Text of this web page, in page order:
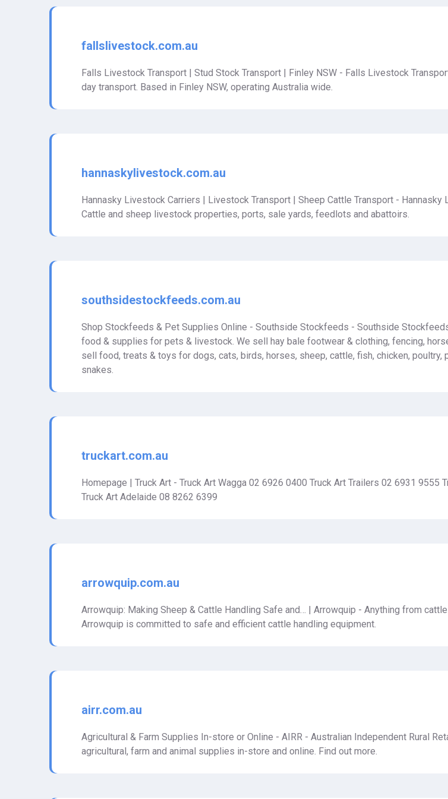
fallslivestock.com.au
Falls Livestock Transport | Stud Stock Transport | Finley NSW - Falls Livestock
day transport. Based in Finley NSW, operating Australia wide.
hannaskylivestock.com.au
Hannasky Livestock Carriers | Livestock Transport | Sheep Cattle Transport -
Cattle and sheep livestock properties, ports, sale yards, feedlots and abattoirs.
southsidestockfeeds.com.au
Shop Stockfeeds & Pet Supplies Online - Southside Stockfeeds - Southside
food & supplies for pets & livestock. We sell hay bale footwear & clothing, fencing,
sell food, treats & toys for dogs, cats, birds, horses, sheep, cattle, fish, chicken, poultry,
snakes.
truckart.com.au
Homepage | Truck Art - Truck Art Wagga 02 6926 0400 Truck Art Trailers 02 6931 9555
Truck Art Adelaide 08 8262 6399
arrowquip.com.au
Arrowquip: Making Sheep & Cattle Handling Safe and… | Arrowquip - Anything from
Arrowquip is committed to safe and efficient cattle handling equipment.
airr.com.au
Agricultural & Farm Supplies In-store or Online - AIRR - Australian Independent Rural
agricultural, farm and animal supplies in-store and online. Find out more.